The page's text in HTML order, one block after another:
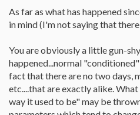
As far as what has happened
in mind (I'm not saying that
You are obviously a little gun-
happened...normal
fact that there are no two days,
etc....that are exactly alike.
way it used to be" may be